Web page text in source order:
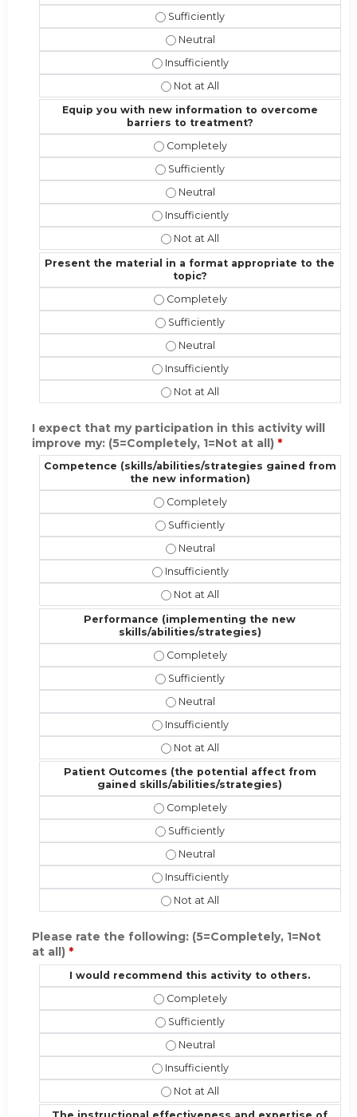
Address the competencies/
Address the competencies/
Address the competencies/
Address the competencies/
Equip you with new information to overcome
barriers to treatment?
Equip you with new information to
Equip you with new information
Equip you with new information
Equip you with new information to
Equip you with new information
Present the material in a format appropriate to the
topic?
Present the material in a format
Present the material in a format
Present the material in a format
Present the material in a format
Present the material in a format
I expect that my participation in this activity will
improve my: (5=Completely, 1=Not at all) *
Competence (skills/abilities/strategies gained from
the new information)
Competence (skills/abilities/
Competence (skills/abilities/
Competence (skills/abilities/
Competence (skills/abilities/
Competence (skills/abilities/
Performance (implementing the new
skills/abilities/strategies)
Performance (implementing the
Performance (implementing the
Performance (implementing the
Performance (implementing the
Performance (implementing the
Patient Outcomes (the potential affect from
gained skills/abilities/strategies)
Patient Outcomes (the potential
Patient Outcomes (the potential
Patient Outcomes (the potential
Patient Outcomes (the potential
Patient Outcomes (the potential
Please rate the following: (5=Completely, 1=Not
at all) *
I would recommend this activity to others.
I would recommend this activity to
I would recommend this activity
I would recommend this activity
I would recommend this activity to
I would recommend this activity